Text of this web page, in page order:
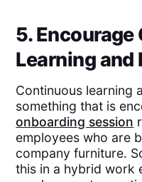
5.
Learning
Continuous learning
something that is
onboarding session
employees who are
company furniture.
this in a hybrid work